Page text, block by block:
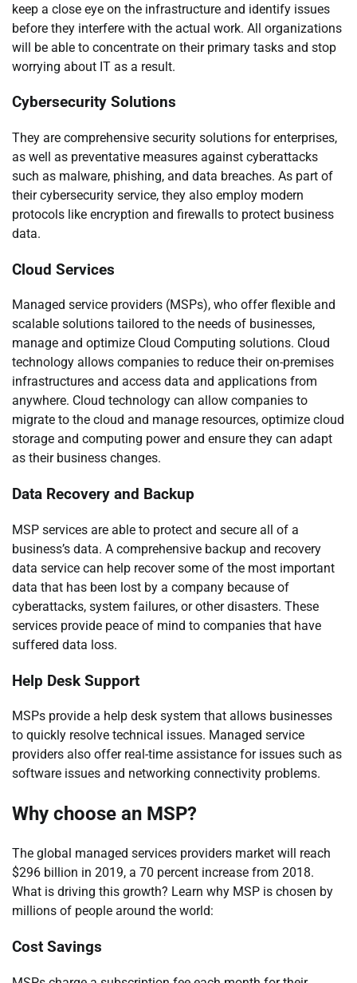
keep a close eye on the infrastructure and identify issues
before they interfere with the actual work. All organizations
will be able to concentrate on their primary tasks and stop
worrying about IT as a result.
Cybersecurity Solutions
They are comprehensive security solutions for enterprises,
as well as preventative measures against cyberattacks
such as malware, phishing, and data breaches. As part of
their cybersecurity service, they also employ modern
protocols like encryption and firewalls to protect business
data.
Cloud Services
Managed service providers (MSPs), who offer flexible and
scalable solutions tailored to the needs of businesses,
manage and optimize Cloud Computing solutions. Cloud
technology allows companies to reduce their on-premises
infrastructures and access data and applications from
anywhere. Cloud technology can allow companies to
migrate to the cloud and manage resources, optimize cloud
storage and computing power and ensure they can adapt
as their business changes.
Data Recovery and Backup
MSP services are able to protect and secure all of a
business’s data. A comprehensive backup and recovery
data service can help recover some of the most important
data that has been lost by a company because of
cyberattacks, system failures, or other disasters. These
services provide peace of mind to companies that have
suffered data loss.
Help Desk Support
MSPs provide a help desk system that allows businesses
to quickly resolve technical issues. Managed service
providers also offer real-time assistance for issues such as
software issues and networking connectivity problems.
Why choose an MSP?
The global managed services providers market will reach
$296 billion in 2019, a 70 percent increase from 2018.
What is driving this growth? Learn why MSP is chosen by
millions of people around the world:
Cost Savings